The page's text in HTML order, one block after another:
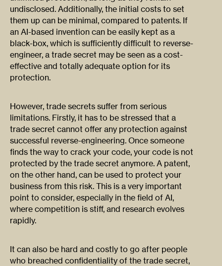
undisclosed. Additionally, the initial costs to set
them up can be minimal, compared to patents. If
an AI-based invention can be easily kept as a
black-box, which is sufficiently difficult to reverse-
engineer, a trade secret may be seen as a cost-
effective and totally adequate option for its
protection.
However, trade secrets suffer from serious
limitations. Firstly, it has to be stressed that a
trade secret cannot offer any protection against
successful reverse-engineering. Once someone
finds the way to crack your code, your code is not
protected by the trade secret anymore. A patent,
on the other hand, can be used to protect your
business from this risk. This is a very important
point to consider, especially in the field of AI,
where competition is stiff, and research evolves
rapidly.
It can also be hard and costly to go after people
who breached confidentiality of the trade secret,